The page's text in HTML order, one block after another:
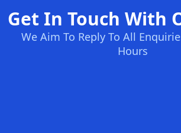
Get In Touch With
We Aim To Reply To All
Hours